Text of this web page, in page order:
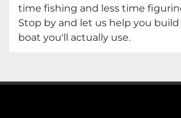
time fishing and less time
Stop by and let us help you
boat you'll actually use.